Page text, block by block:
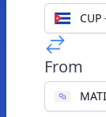
From